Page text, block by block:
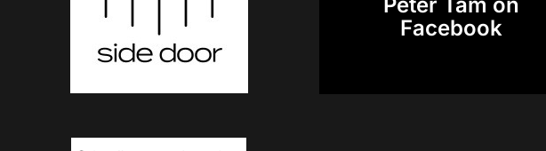
Facebook